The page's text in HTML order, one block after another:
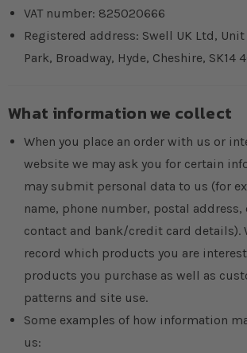
VAT number: 825020666
Registered address: Swell UK Ltd,
Park, Broadway, Hyde, Cheshire, SK14
What information we collect
When you place an order with us or
website we may ask you for certain
may submit personal data to us (for
name, phone number, postal address,
contact and bank/credit card details).
record which products you are
products you purchase as well as
patterns and site use.
Some examples of how information
us: